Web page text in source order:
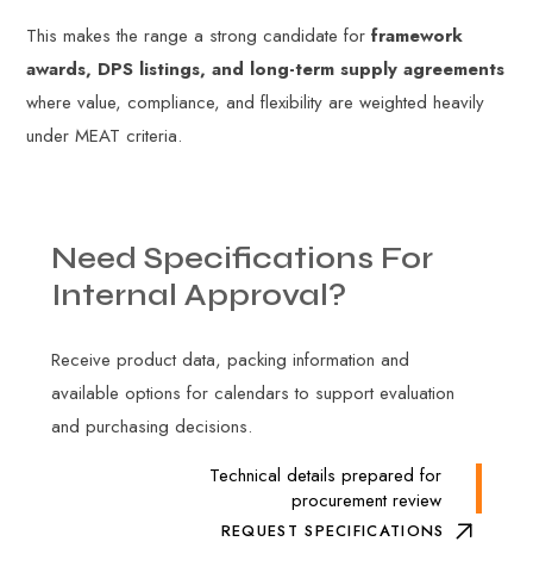
This makes the range a strong candidate forframework
awards, DPS listings, and long-term supply agreements
where value, compliance, and flexibility are weighted heavily
under MEAT criteria.
Need Specifications For
Internal Approval?
Receive product data, packing information and
available options for calendars to support evaluation
and purchasing decisions.
Technical details prepared for
procurement review
REQUEST SPECIFICATIONS